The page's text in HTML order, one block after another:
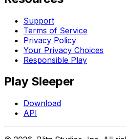
Support
Terms of Service
Privacy Policy
Your Privacy Choices
Responsible Play
Play Sleeper
Download
API